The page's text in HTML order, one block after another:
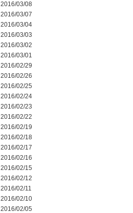
2016/03/08
2016/03/07
2016/03/04
2016/03/03
2016/03/02
2016/03/01
2016/02/29
2016/02/26
2016/02/25
2016/02/24
2016/02/23
2016/02/22
2016/02/19
2016/02/18
2016/02/17
2016/02/16
2016/02/15
2016/02/12
2016/02/11
2016/02/10
2016/02/05